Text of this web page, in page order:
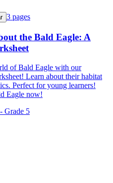
today!
of printable worksheets
a wide range of
suitable for all ages,
pre-kindergarten and
fun skill-building
3 pages
the Bald Eagle: A
of Bald Eagle with our
Learn about their habitat
Perfect for young learners!
Eagle now!
Grade 5